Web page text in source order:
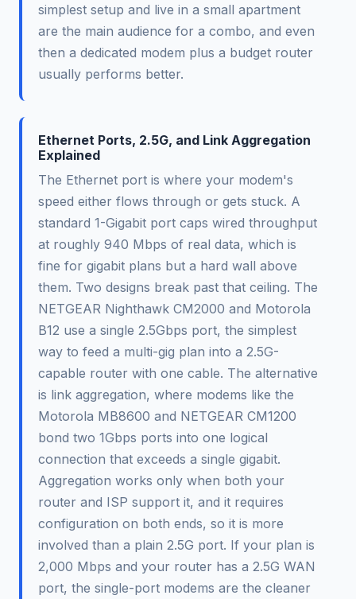
simplest setup and live in a small apartment
are the main audience for a combo, and even
then a dedicated modem plus a budget router
usually performs better.
Ethernet Ports, 2.5G, and Link Aggregation
Explained
The Ethernet port is where your modem's
speed either flows through or gets stuck. A
standard 1-Gigabit port caps wired throughput
at roughly 940 Mbps of real data, which is
fine for gigabit plans but a hard wall above
them. Two designs break past that ceiling. The
NETGEAR Nighthawk CM2000 and Motorola
B12 use a single 2.5Gbps port, the simplest
way to feed a multi-gig plan into a 2.5G-
capable router with one cable. The alternative
is link aggregation, where modems like the
Motorola MB8600 and NETGEAR CM1200
bond two 1Gbps ports into one logical
connection that exceeds a single gigabit.
Aggregation works only when both your
router and ISP support it, and it requires
configuration on both ends, so it is more
involved than a plain 2.5G port. If your plan is
2,000 Mbps and your router has a 2.5G WAN
port, the single-port modems are the cleaner